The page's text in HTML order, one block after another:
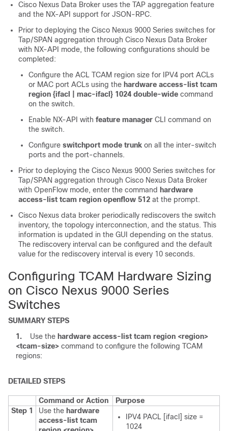
Cisco Nexus Data Broker uses the TAP aggregation feature
and the NX-API support for JSON-RPC.
Prior to deploying the Cisco Nexus 9000 Series switches for
Tap/SPAN aggregation through Cisco Nexus Data Broker
with NX-API mode, the following configurations should be
completed:
Configure the ACL TCAM region size for IPV4 port ACLs
or MAC port ACLs using the hardware access-list tcam
region {ifacl | mac-ifacl} 1024 double-wide command
on the switch.
Enable NX-API with feature manager CLI command on
the switch.
Configure switchport mode trunk on all the inter-switch
ports and the port-channels.
Prior to deploying the Cisco Nexus 9000 Series switches for
Tap/SPAN aggregation through Cisco Nexus Data Broker
with OpenFlow mode, enter the command hardware
access-list tcam region openflow 512 at the prompt.
Cisco Nexus data broker periodically rediscovers the switch
inventory, the topology interconnection, and the status. This
information is updated in the GUI depending on the status.
The rediscovery interval can be configured and the default
value for the rediscovery interval is every 10 seconds.
Configuring TCAM Hardware Sizing
on Cisco Nexus 9000 Series
Switches
SUMMARY STEPS
1.
Use the hardware access-list tcam region <region>
<tcam-size> command to configure the following TCAM
regions:
DETAILED STEPS
Command or Action
Purpose
Step 1
Use the hardware
access-list tcam
IPV4 PACL [ifacl] size =
1024